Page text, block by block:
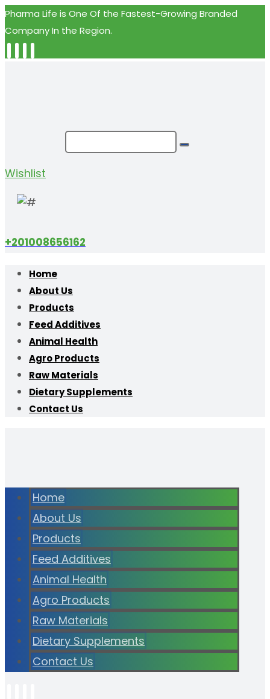
Pharma Life is One Of the Fastest-Growing Branded
Company In the Region.
Wishlist
+201008656162
Home
About Us
Products
Feed Additives
Animal Health
Agro Products
Raw Materials
Dietary Supplements
Contact Us
Home
About Us
Products
Feed Additives
Animal Health
Agro Products
Raw Materials
Dietary Supplements
Contact Us